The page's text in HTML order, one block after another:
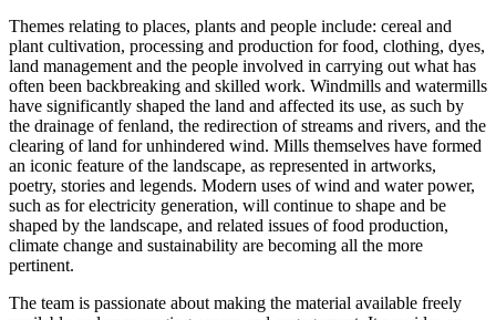
Themes relating to places, plants and people include: cereal and
plant cultivation, processing and production for food, clothing, dyes,
land management and the people involved in carrying out what has
often been backbreaking and skilled work. Windmills and watermills
have significantly shaped the land and affected its use, as such by
the drainage of fenland, the redirection of streams and rivers, and the
clearing of land for unhindered wind. Mills themselves have formed
an iconic feature of the landscape, as represented in artworks,
poetry, stories and legends. Modern uses of wind and water power,
such as for electricity generation, will continue to shape and be
shaped by the landscape, and related issues of food production,
climate change and sustainability are becoming all the more
pertinent.
The team is passionate about making the material available freely